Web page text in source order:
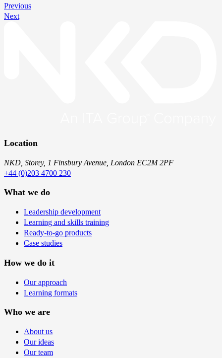
Previous
Next
Location
NKD, Storey, 1 Finsbury Avenue, London EC2M 2PF
+44 (0)203 4700 230
What we do
Leadership development
Learning and skills training
Ready-to-go products
Case studies
How we do it
Our approach
Learning formats
Who we are
About us
Our ideas
Our team